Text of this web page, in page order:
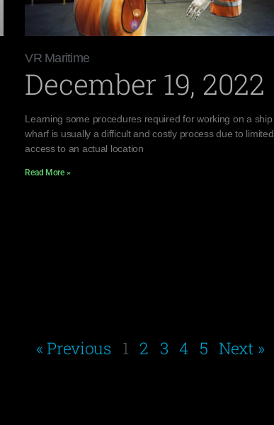
VR Maritime
December 19, 2022
Learning some procedures required for working on a ship
wharf is usually a difficult and costly process due to limited
access to an actual location
Read More »
« Previous 1 2 3 4 5 Next »